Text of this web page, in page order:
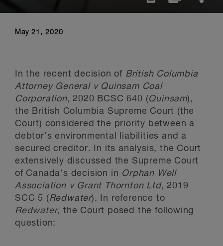
May 21, 2020
In the recent decision of British Columbia
Attorney General v Quinsam Coal
Corporation, 2020 BCSC 640 (Quinsam),
the British Columbia Supreme Court (the
Court) considered the priority between a
debtor’s environmental liabilities and a
secured creditor. In its analysis, the Court
extensively discussed the Supreme Court
of Canada’s decision in Orphan Well
Association v Grant Thornton Ltd, 2019
SCC 5 (Redwater). In reference to
Redwater, the Court posed the following
question: